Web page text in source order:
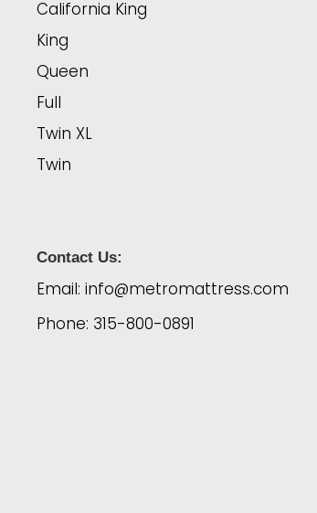
California King
King
Queen
Full
Twin XL
Twin
Contact Us:
Email: info@metromattress.com
Phone: 315-800-0891